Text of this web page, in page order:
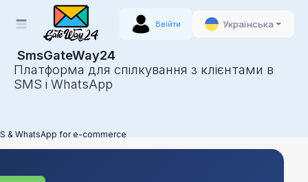
Ввійти Українська
SmsGateWay24
Платформа для спілкування з клієнтами в
SMS і WhatsApp
& WhatsApp for e-commerce